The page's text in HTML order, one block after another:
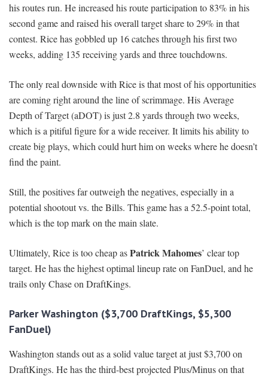
his routes run. He increased his route participation to 83% in his
second game and raised his overall target share to 29% in that
contest. Rice has gobbled up 16 catches through his first two
weeks, adding 135 receiving yards and three touchdowns.
The only real downside with Rice is that most of his opportunities
are coming right around the line of scrimmage. His Average
Depth of Target (aDOT) is just 2.8 yards through two weeks,
which is a pitiful figure for a wide receiver. It limits his ability to
create big plays, which could hurt him on weeks where he doesn’t
find the paint.
Still, the positives far outweigh the negatives, especially in a
potential shootout vs. the Bills. This game has a 52.5-point total,
which is the top mark on the main slate.
Ultimately, Rice is too cheap asPatrick Mahomes’ clear top
target. He has the highest optimal lineup rate on FanDuel, and he
trails only Chase on DraftKings.
Parker Washington ($3,700 DraftKings, $5,300
FanDuel)
Washington stands out as a solid value target at just $3,700 on
DraftKings. He has the third-best projected Plus/Minus on that